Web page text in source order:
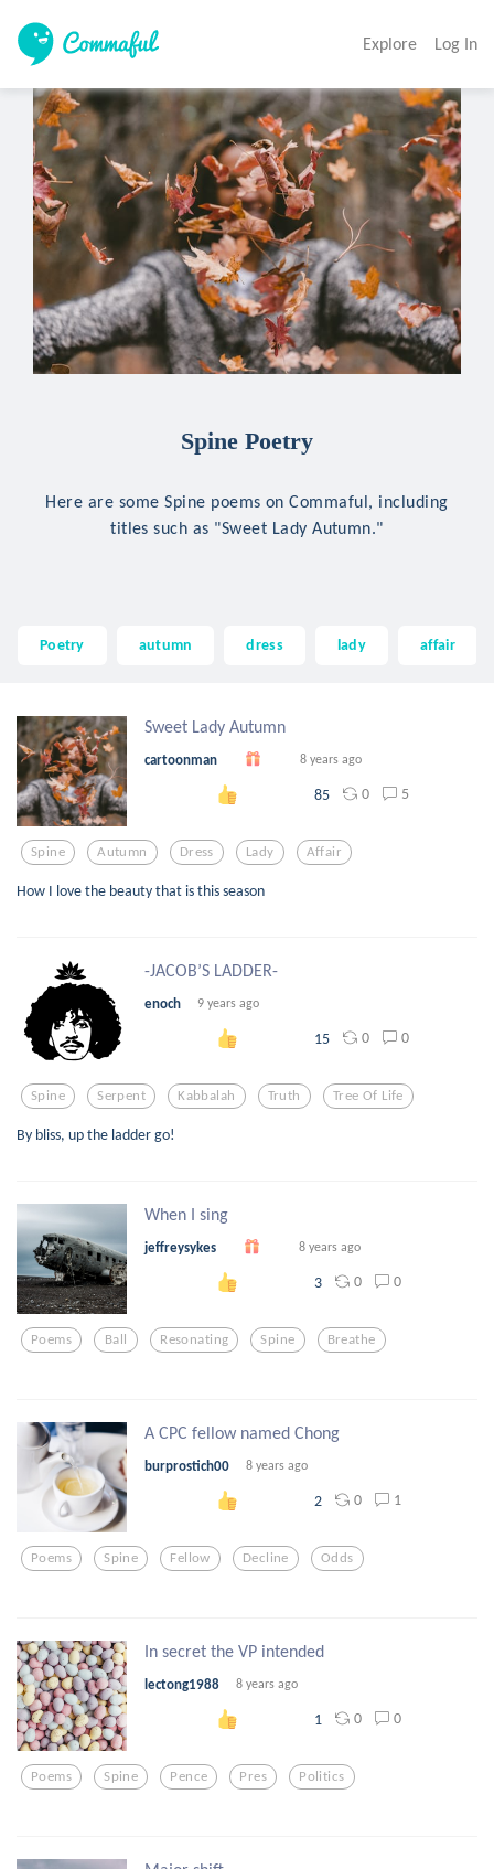
Explore Log In
Spine Poetry
Here are some Spine poems on Commaful, including
titles such as "Sweet Lady Autumn."
Poetry autumn dress lady affair
Sweet Lady Autumn
cartoonman 8 years ago
85 0 5
Spine Autumn Dress Lady Affair
How I love the beauty that is this season
-JACOB’S LADDER-
enoch 9 years ago
15 0 0
Spine Serpent Kabbalah Truth Tree Of Life
By bliss, up the ladder go!
When I sing
jeffreysykes 8 years ago
3 0 0
Poems Ball Resonating Spine Breathe
A CPC fellow named Chong
burprostich00 8 years ago
2 0 1
Poems Spine Fellow Decline Odds
In secret the VP intended
lectong1988 8 years ago
1 0 0
Poems Spine Pence Pres Politics